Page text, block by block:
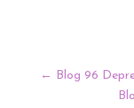
← Blog 96